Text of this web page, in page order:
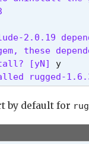
2.0.19
these
[yN]
rugged-
by default for